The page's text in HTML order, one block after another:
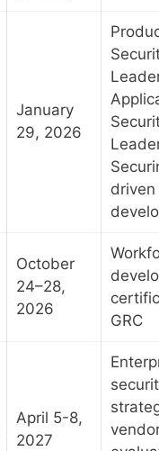
January
29, 2026
driven
October
24–28,
2026
GRC
April 5-8,
2027